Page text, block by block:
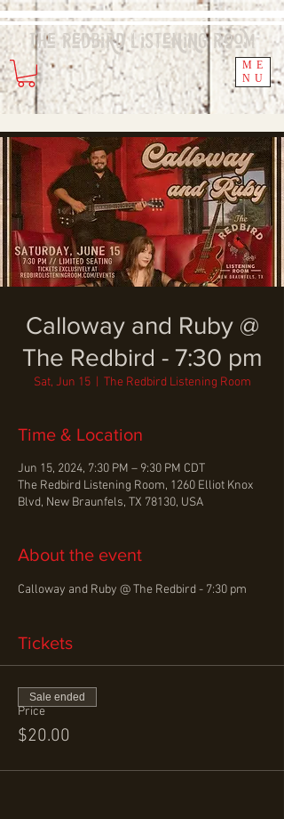
ME
NU
The RedbirdListeningRoom
Calloway and Ruby @
The Redbird - 7:30 pm
Sat, Jun 15
  |
The Redbird Listening Room
Time & Location
Jun 15, 2024, 7:30 PM – 9:30 PM CDT
The Redbird Listening Room, 1260 Elliot Knox
Blvd, New Braunfels, TX 78130, USA
About the event
Calloway and Ruby @ The Redbird - 7:30 pm
Tickets
Price
$20.00
Sale ended